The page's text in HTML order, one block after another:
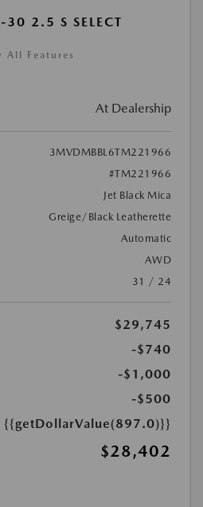
2.5 S SELECT
All Features
At Dealership
3MVDMBBL6TM221966
#TM221966
Jet Black Mica
Greige/Black Leatherette
Automatic
AWD
31 / 24
$29,745
-$740
-$1,000
-$500
{{getDollarValue(897.0)}}
$28,402